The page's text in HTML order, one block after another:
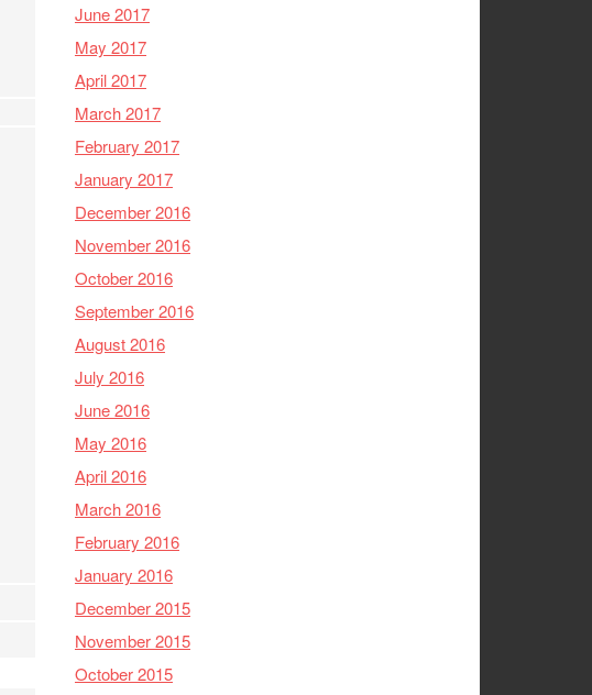
June 2017
May 2017
April 2017
March 2017
February 2017
January 2017
December 2016
November 2016
October 2016
September 2016
August 2016
July 2016
June 2016
May 2016
April 2016
March 2016
February 2016
January 2016
December 2015
November 2015
October 2015